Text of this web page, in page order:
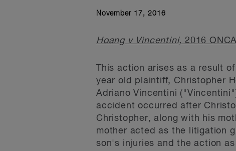
November 17, 2016
Hoang v Vincentini, 2016
This action arises as a result
year old plaintiff, Christopher
Adriano Vincentini
accident occurred after
Christopher, along with his
mother acted as the litigation
son's injuries and the action